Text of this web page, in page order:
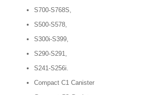
S700-S768S,
S500-S578,
S300i-S399,
S290-S291,
S241-S256i.
Compact C1 Canister